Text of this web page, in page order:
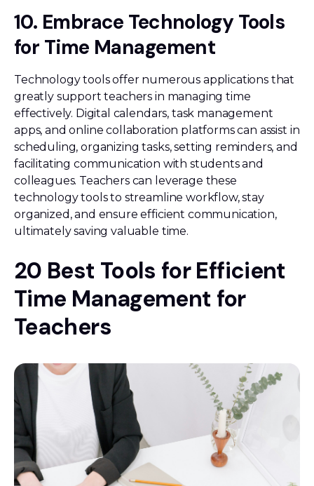
10. Embrace Technology Tools
for Time Management
Technology tools offer numerous applications that
greatly support teachers in managing time
effectively. Digital calendars, task management
apps, and online collaboration platforms can assist in
scheduling, organizing tasks, setting reminders, and
facilitating communication with students and
colleagues. Teachers can leverage these
technology tools to streamline workflow, stay
organized, and ensure efficient communication,
ultimately saving valuable time.
20 Best Tools for Efficient
Time Management for
Teachers